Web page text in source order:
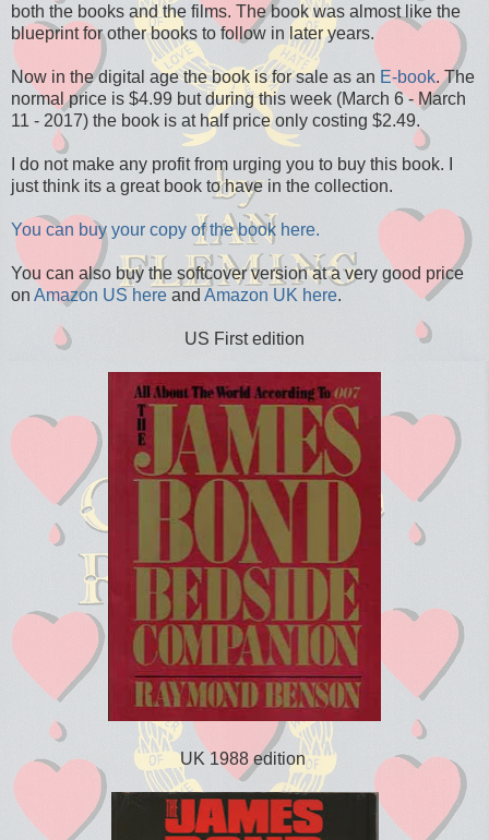
both the books and the films. The book was almost like the
blueprint for other books to follow in later years.
Now in the digital age the book is for sale as an E-book. The
normal price is $4.99 but during this week (March 6 - March
11 - 2017) the book is at half price only costing $2.49.
I do not make any profit from urging you to buy this book. I
just think its a great book to have in the collection.
You can buy your copy of the book here.
You can also buy the softcover version at a very good price
on Amazon US here and Amazon UK here.
US First edition
UK 1988 edition